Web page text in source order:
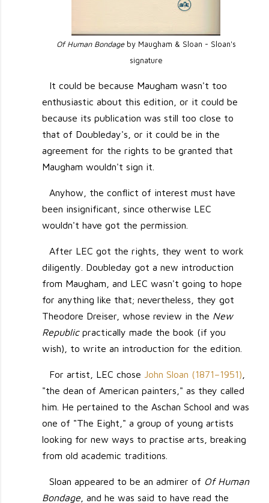
Of Human Bondageby Maugham & Sloan - Sloan's
signature
It could be because Maugham wasn't too
enthusiastic about this edition, or it could be
because its publication was still too close to
that of Doubleday's, or it could be in the
agreement for the rights to be granted that
Maugham wouldn't sign it.
Anyhow, the conflict of interest must have
been insignificant, since otherwise LEC
wouldn't have got the permission.
After LEC got the rights, they went to work
diligently. Doubleday got a new introduction
from Maugham, and LEC wasn't going to hope
for anything like that; nevertheless, they got
Theodore Dreiser, whose review in the New
Republicpractically made the book (if you
wish), to write an introduction for the edition.
For artist, LEC chose John Sloan (1871–1951)
"the dean of American painters," as they called
him. He pertained to the Aschan School and was
one of "The Eight," a group of young artists
looking for new ways to practise arts, breaking
from old academic traditions.
Sloan appeared to be an admirer of Of Human
Bondage , and he was said to have read the